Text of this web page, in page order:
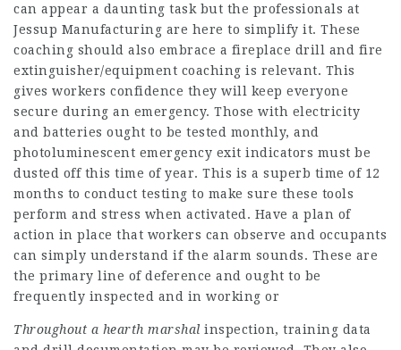
can appear a daunting task but the professionals at
Jessup Manufacturing are here to simplify it. These
coaching should also embrace a fireplace drill and fire
extinguisher/equipment coaching is relevant. This
gives workers confidence they will keep everyone
secure during an emergency. Those with electricity
and batteries ought to be tested monthly, and
photoluminescent emergency exit indicators must be
dusted off this time of year. This is a superb time of 12
months to conduct testing to make sure these tools
perform and stress when activated. Have a plan of
action in place that workers can observe and occupants
can simply understand if the alarm sounds. These are
the primary line of deference and ought to be
frequently inspected and in working or
Throughout a hearth marshal inspection, training data